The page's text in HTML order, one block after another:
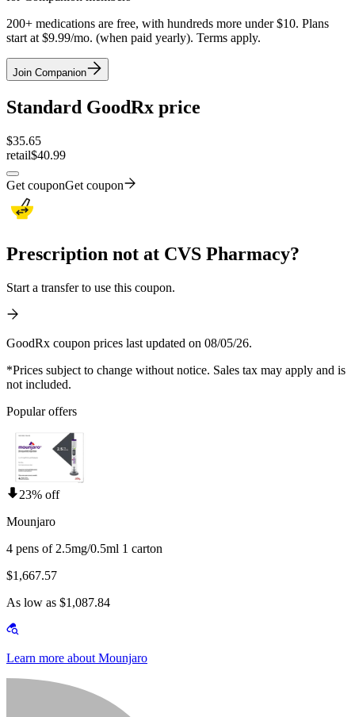
200+ medications are free, with hundreds more under $10. Plans
start at $9.99/mo. (when paid yearly). Terms apply.
Join Companion
Standard GoodRx price
$35.65
retail$40.99
Get couponGet coupon
Prescription not at CVS Pharmacy?
Start a transfer to use this coupon.
GoodRx coupon prices last updated on 08/05/26.
*Prices subject to change without notice. Sales tax may apply and is
not included.
Popular offers
23% off
Mounjaro
4 pens of 2.5mg/0.5ml 1 carton
$1,667.57
As low as $1,087.84
Learn more about Mounjaro